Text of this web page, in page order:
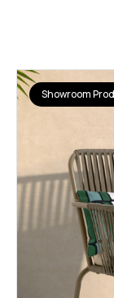
Showroom